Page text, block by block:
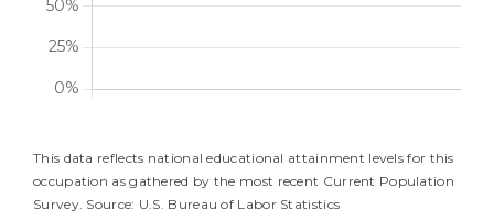
This data reflects national educational attainment levels for this
occupation as gathered by the most recent Current Population
Survey. Source: U.S. Bureau of Labor Statistics